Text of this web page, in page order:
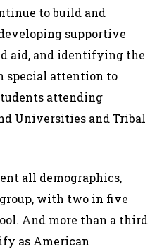
to build and
supportive
aid, and identifying the
special attention to
attending
Universities and Tribal
all demographics,
with two in five
And more than a third
as American